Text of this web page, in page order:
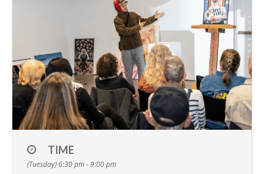
TIME
(Tuesday) 6:30 pm - 9:00 pm